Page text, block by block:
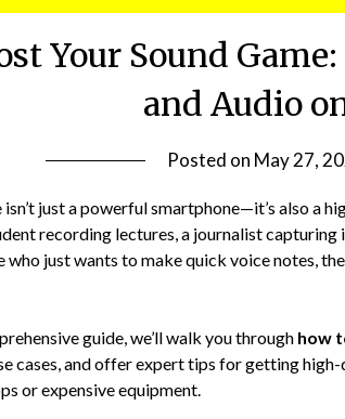
Your Sound
and Audio
Posted on May 27,
isn’t just a powerful smartphone—it’s also a
recording lectures, a journalist
who just wants to make quick voice notes,
guide, we’ll walk you through how
cases, and offer expert tips for getting
or expensive equipment.